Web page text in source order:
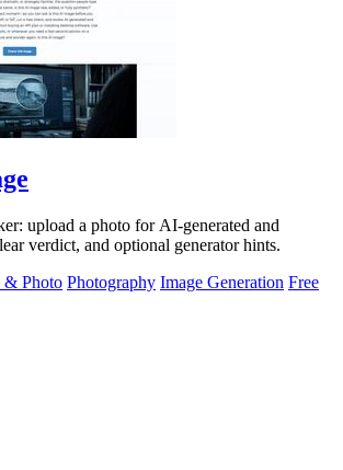
upload a photo for AI-generated and
verdict, and optional generator hints.
& Photo Photography Image Generation Free